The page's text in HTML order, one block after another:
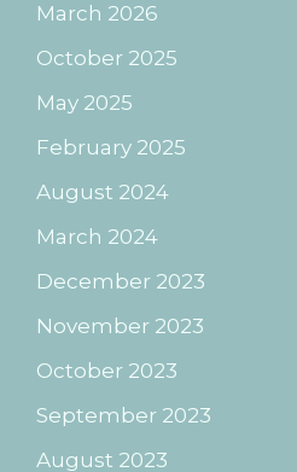
March 2026
October 2025
May 2025
February 2025
August 2024
March 2024
December 2023
November 2023
October 2023
September 2023
August 2023